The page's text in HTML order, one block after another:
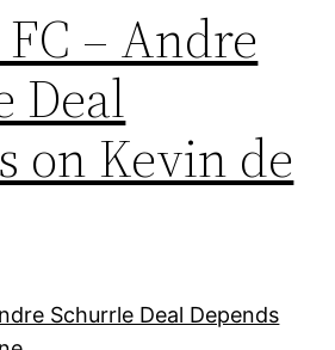
– Andre
Deal
on Kevin de